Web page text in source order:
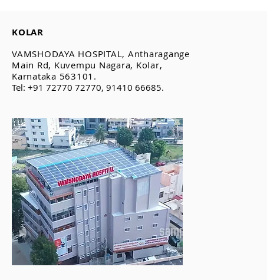
KOLAR
VAMSHODAYA HOSPITAL, Antharagange
Main Rd, Kuvempu Nagara, Kolar,
Karnataka 563101.
Tel: +91 72770 72770, 91410 66685.